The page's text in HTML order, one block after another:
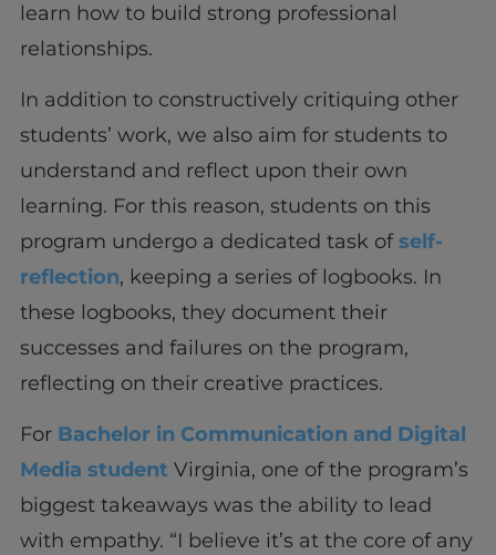
learn how to build strong professional
relationships.
In addition to constructively critiquing other
students’ work, we also aim for students to
understand and reflect upon their own
learning. For this reason, students on this
program undergo a dedicated task ofself-
reflection, keeping a series of logbooks. In
these logbooks, they document their
successes and failures on the program,
reflecting on their creative practices.
For Bachelor in Communication and Digital
Media student Virginia, one of the program’s
biggest takeaways was the ability to lead
with empathy. “I believe it’s at the core of any